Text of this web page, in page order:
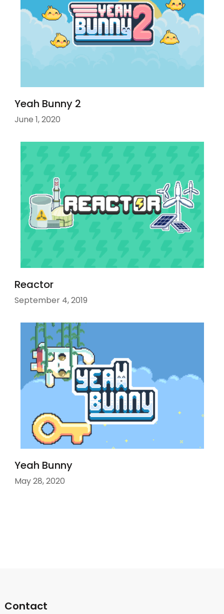
Yeah Bunny 2
June 1, 2020
Reactor
September 4, 2019
Yeah Bunny
May 28, 2020
Contact